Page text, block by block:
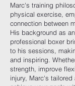
Marc's training
physical exercise,
connection between
His background as
professional boxer
to his sessions,
and inspiring.
strength, improve
injury, Marc's